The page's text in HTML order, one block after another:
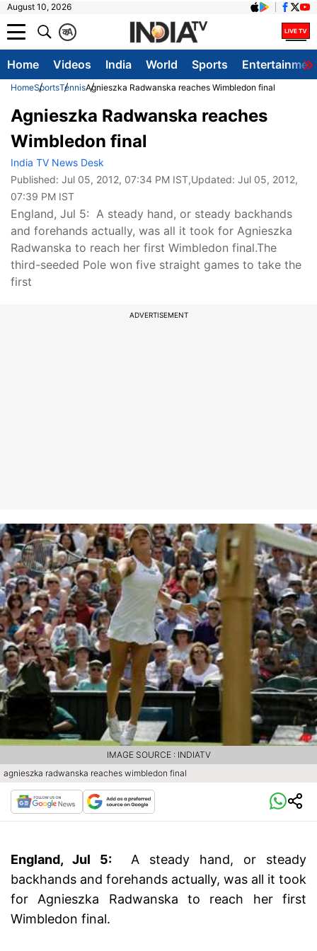
August 10, 2026
A
क
Home Videos India World Sports
HomeSportsTennisAgnieszka Radwanska reaches Wimbledon final
Agnieszka Radwanska reaches
Wimbledon final
India TV News Desk
Published: Jul 05, 2012, 07:34 PM IST,Updated: Jul 05, 2012,
07:39 PM IST
England, Jul 5: A steady hand, or steady backhands
and forehands actually, was all it took for Agnieszka
Radwanska to reach her first Wimbledon final.The
third-seeded Pole won five straight games to take the
first
ADVERTISEMENT
agnieszka radwanska reaches wimbledon final
IMAGE SOURCE : INDIATV
England, Jul 5: A steady hand, or steady
backhands and forehands actually, was all it took
for Agnieszka Radwanska to reach her first
Wimbledon final.